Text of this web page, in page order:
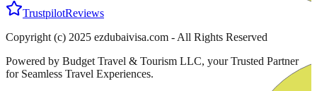
TrustpilotReviews
Copyright (c) 2025 ezdubaivisa.com - All Rights Reserved
Powered by Budget Travel & Tourism LLC, your Trusted Partner
for Seamless Travel Experiences.